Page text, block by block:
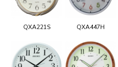
QXA221S QXA447H